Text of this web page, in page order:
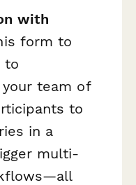
with
form to
to
team of
to
in a
multi-